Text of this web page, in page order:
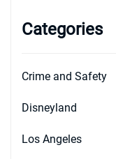
Categories
Crime and Safety
Disneyland
Los Angeles